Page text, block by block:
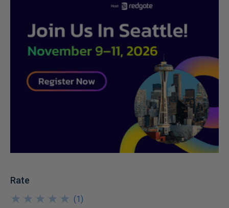
Rate
★
★
★
★
★
★
★
★
★
★ (1)